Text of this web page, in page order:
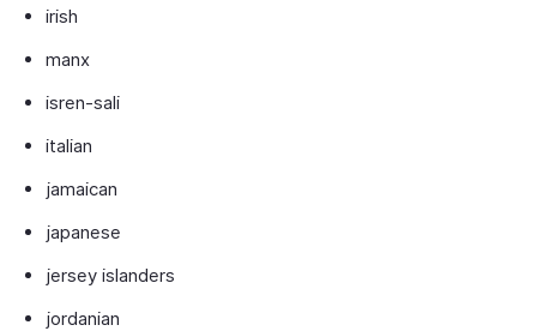
irish
manx
isren-sali
italian
jamaican
japanese
jersey islanders
jordanian